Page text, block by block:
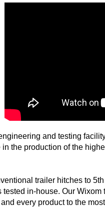
and testing
in the production of the
trailer hitches to
tested in-house. Our
every product to the